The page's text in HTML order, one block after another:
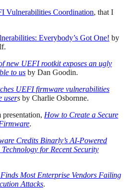
Vulnerabilities Coordination, that I
Everybody’s Got One! by
new UEFI rootkit exposes an ugly
to us by Dan Goodin.
UEFI firmware vulnerabilities
users by Charlie Osbornne.
How to Create a Secure
.
Credits Binarly’s AI-Powered
for Recent Security
Most Enterprise Vendors Failing
Attacks.